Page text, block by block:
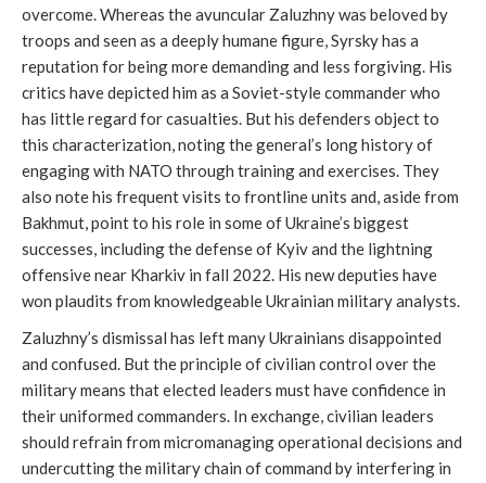
overcome. Whereas the avuncular Zaluzhny was beloved by
troops and seen as a deeply humane figure, Syrsky has a
reputation for being more demanding and less forgiving. His
critics have depicted him as a Soviet-style commander who
has little regard for casualties. But his defenders object to
this characterization, noting the general’s long history of
engaging with NATO through training and exercises. They
also note his frequent visits to frontline units and, aside from
Bakhmut, point to his role in some of Ukraine’s biggest
successes, including the defense of Kyiv and the lightning
offensive near Kharkiv in fall 2022. His new deputies have
won plaudits from knowledgeable Ukrainian military analysts.
Zaluzhny’s dismissal has left many Ukrainians disappointed
and confused. But the principle of civilian control over the
military means that elected leaders must have confidence in
their uniformed commanders. In exchange, civilian leaders
should refrain from micromanaging operational decisions and
undercutting the military chain of command by interfering in